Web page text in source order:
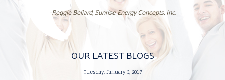
-Reggie Beliard, Sunrise Energy Concepts, Inc.
OUR LATEST BLOGS
Tuesday, January 3, 2017